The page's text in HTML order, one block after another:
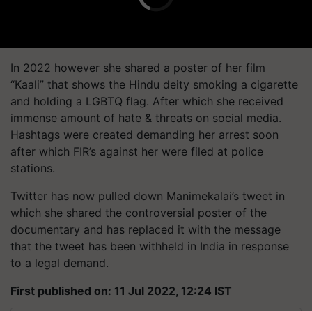
In 2022 however she shared a poster of her film
“Kaali” that shows the Hindu deity smoking a cigarette
and holding a LGBTQ flag. After which she received
immense amount of hate & threats on social media.
Hashtags were created demanding her arrest soon
after which FIR’s against her were filed at police
stations.
Twitter has now pulled down Manimekalai’s tweet in
which she shared the controversial poster of the
documentary and has replaced it with the message
that the tweet has been withheld in India in response
to a legal demand.
First published on: 11 Jul 2022, 12:24 IST